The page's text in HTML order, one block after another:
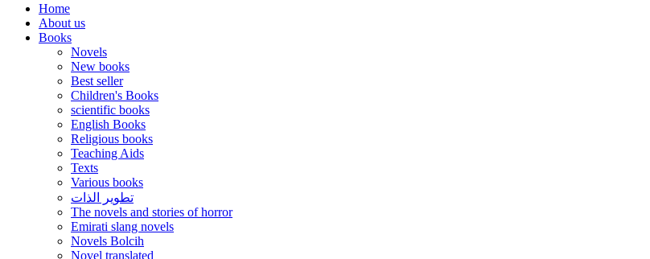
Home
About us
Books
Novels
New books
Best seller
Children's Books
scientific books
English Books
Religious books
Teaching Aids
Texts
Various books
تطوير الذات
The novels and stories of horror
Emirati slang novels
Novels Bolcih
Novel translated